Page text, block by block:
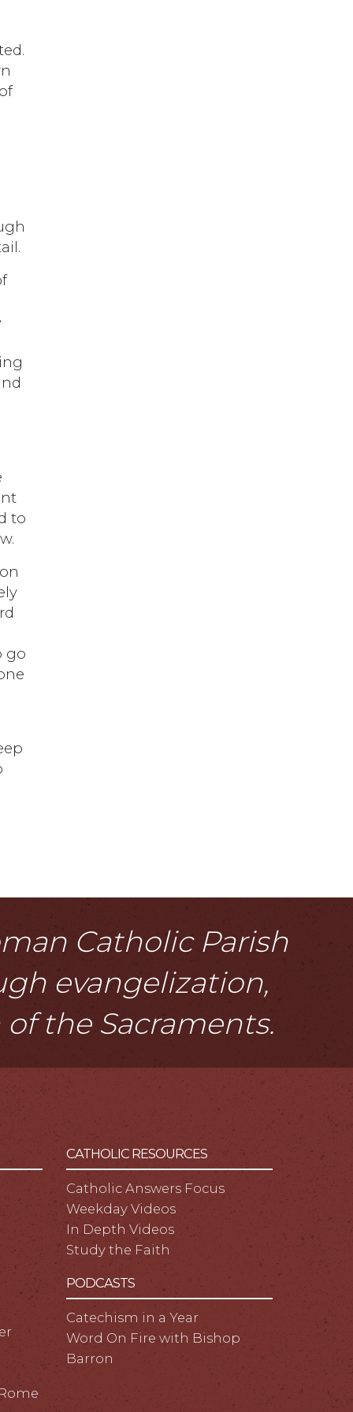
to
go
Catholic Parish
evangelization,
the Sacraments.
CATHOLIC RESOURCES
Catholic Answers Focus
Weekday Videos
In Depth Videos
Study the Faith
PODCASTS
Catechism in a Year
Word On Fire with Bishop
Barron